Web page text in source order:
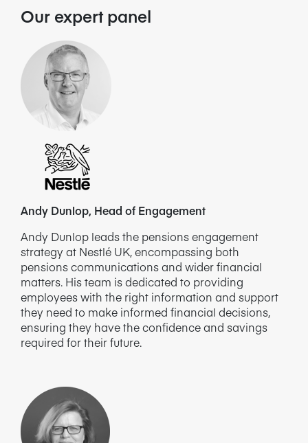
Our expert panel
Andy Dunlop, Head of Engagement
Andy Dunlop leads the pensions engagement
strategy at Nestlé UK, encompassing both
pensions communications and wider financial
matters. His team is dedicated to providing
employees with the right information and support
they need to make informed financial decisions,
ensuring they have the confidence and savings
required for their future.